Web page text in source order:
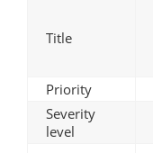
Title
Priority
Severity
level